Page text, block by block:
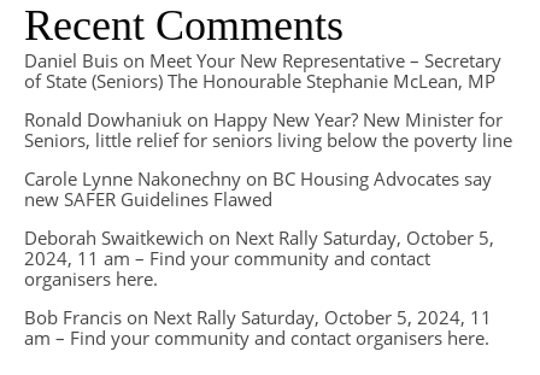
Recent Comments
Daniel Buis on Meet Your New Representative – Secretary
of State (Seniors) The Honourable Stephanie McLean, MP
Ronald Dowhaniuk on Happy New Year? New Minister for
Seniors, little relief for seniors living below the poverty line
Carole Lynne Nakonechny on BC Housing Advocates say
new SAFER Guidelines Flawed
Deborah Swaitkewich on Next Rally Saturday, October 5,
2024, 11 am – Find your community and contact
organisers here.
Bob Francis on Next Rally Saturday, October 5, 2024, 11
am – Find your community and contact organisers here.